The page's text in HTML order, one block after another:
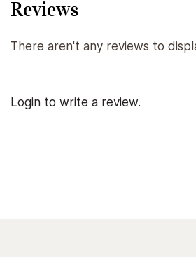
Reviews
There aren't any reviews to
Login to write a review.